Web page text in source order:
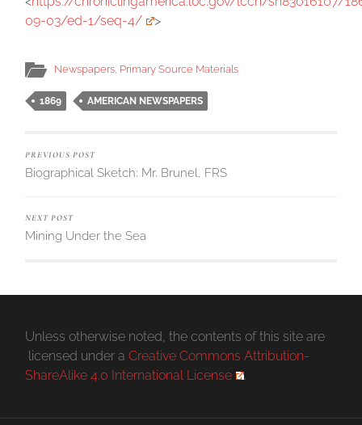
09-03/ed-1/seq-4/
>
Newspapers Primary Source Materials
1869 AMERICAN NEWSPAPERS
PREVIOUS POST
Biographical Sketch: Mr. Brunel, FRS
NEXT POST
Mining Under the Sea
Unless otherwise noted, the contents of this site are
licensed under aCreative Commons Attribution-
ShareAlike 4.0 International License
.